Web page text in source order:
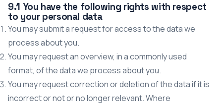
9.1 You have the following rights with respect
to your personal data
You may submit a request for access to the data we
process about you.
You may request an overview, in a commonly used
format, of the data we process about you.
You may request correction or deletion of the data if it is
incorrect or not or no longer relevant. Where